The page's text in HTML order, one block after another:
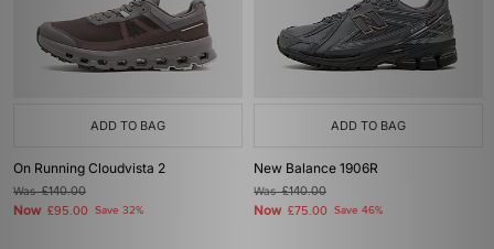
ADD TO BAG
On Running Cloudvista 2
Was£140.00
Now £95.00 Save 32%
ADD TO BAG
New Balance 1906R
Was£140.00
Now £75.00 Save 46%